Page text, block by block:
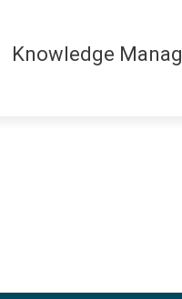
Knowledge